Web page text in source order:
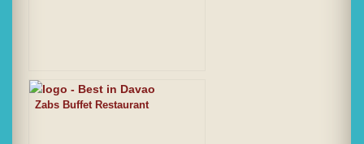
Zabs Buffet Restaurant